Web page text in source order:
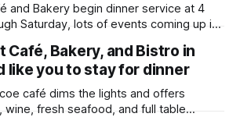
and Bakery begin dinner service at 4
Saturday, lots of events coming up in
Café, Bakery, and Bistro in
like you to stay for dinner
café dims the lights and offers
wine, fresh seafood, and full table